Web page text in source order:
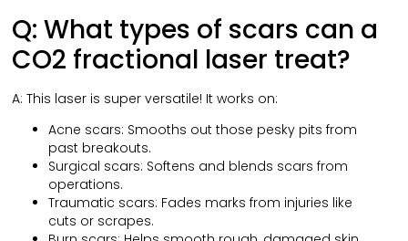
Q: What types of scars can a
CO2 fractional laser treat?
A: This laser is super versatile! It works on:
Acne scars: Smooths out those pesky pits from
past breakouts.
Surgical scars: Softens and blends scars from
operations.
Traumatic scars: Fades marks from injuries like
cuts or scrapes.